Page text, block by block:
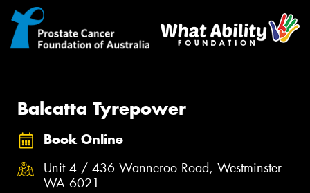
Balcatta Tyrepower
Book Online
Unit 4 / 436 Wanneroo Road, Westminster
WA 6021